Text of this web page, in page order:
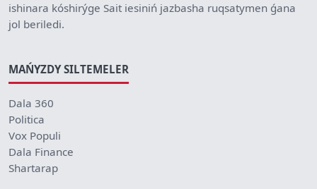
ishinara kóshirýge Sait iesiniń jazbasha ruqsatymen ǵana
jol beriledi.
MAŃYZDY SILTEMELER
Dala 360
Politica
Vox Populi
Dala Finance
Shartarap